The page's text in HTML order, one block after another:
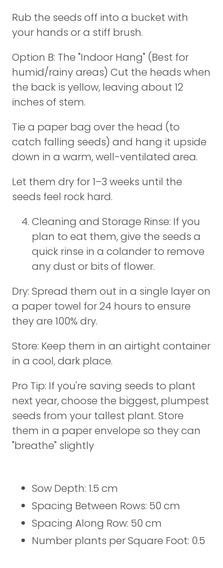
Rub the seeds off into a bucket with
your hands or a stiff brush.
Option B: The "Indoor Hang" (Best for
humid/rainy areas) Cut the heads when
the back is yellow, leaving about 12
inches of stem.
Tie a paper bag over the head (to
catch falling seeds) and hang it upside
down in a warm, well-ventilated area.
Let them dry for 1–3 weeks until the
seeds feel rock hard.
Cleaning and Storage Rinse: If you
plan to eat them, give the seeds a
quick rinse in a colander to remove
any dust or bits of flower.
Dry: Spread them out in a single layer on
a paper towel for 24 hours to ensure
they are 100% dry.
Store: Keep them in an airtight container
in a cool, dark place.
Pro Tip: If you're saving seeds to plant
next year, choose the biggest, plumpest
seeds from your tallest plant. Store
them in a paper envelope so they can
"breathe" slightly
Sow Depth: 1.5 cm
Spacing Between Rows: 50 cm
Spacing Along Row: 50 cm
Number plants per Square Foot: 0.5